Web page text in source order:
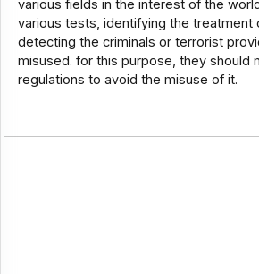
various fields in the interest of the
various tests, identifying the treatment
detecting the criminals or terrorist
misused. for this purpose, they should
regulations to avoid the misuse of it.